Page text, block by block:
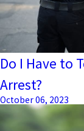
Do I Have to
Arrest?
October 06, 2023